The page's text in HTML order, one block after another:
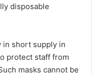
disposable
in short supply in
protect staff from
masks cannot be